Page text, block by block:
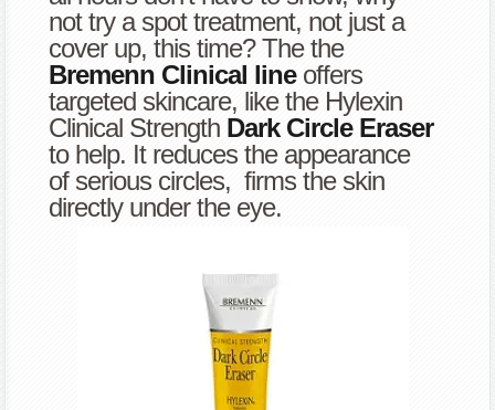
not try a spot treatment, not just a
cover up, this time? The the
Bremenn Clinical lineoffers
targeted skincare, like the Hylexin
Clinical Strength Dark Circle Eraser
to help. It reduces the appearance
of serious circles, firms the skin
directly under the eye.